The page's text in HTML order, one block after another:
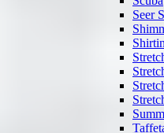
Seer